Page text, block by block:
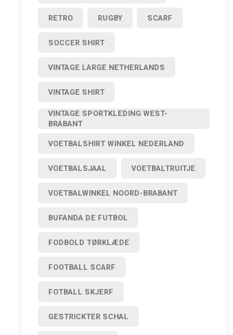
RETRO RUGBY SCARF
SOCCER SHIRT
VINTAGE LARGE NETHERLANDS
VINTAGE SHIRT
VINTAGE SPORTKLEDING WEST-
BRABANT
VOETBALSHIRT WINKEL NEDERLAND
VOETBALSJAAL VOETBALTRUITJE
VOETBALWINKEL NOORD-BRABANT
BUFANDA DE FUTBOL
FODBOLD TØRKLÆDE
FOOTBALL SCARF
FOTBALL SKJERF
GESTRICKTER SCHAL